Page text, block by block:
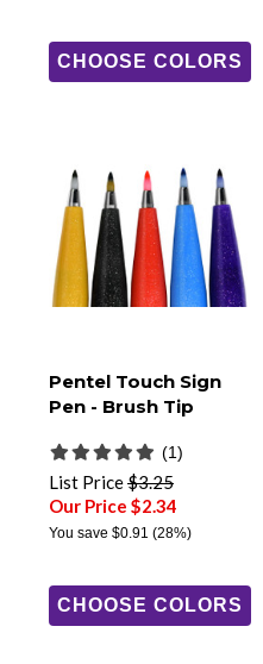
CHOOSE COLORS
Pentel Touch Sign
Pen - Brush Tip
(1)
List Price$3.25
Our Price $2.34
You save $0.91 (28%)
CHOOSE COLORS